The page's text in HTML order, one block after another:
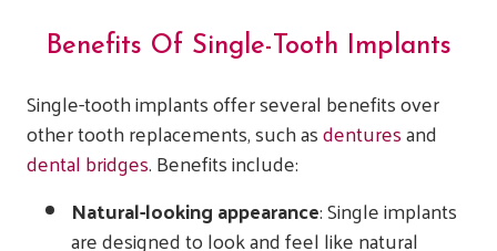
Benefits Of Single-Tooth Implants
Single-tooth implants offer several benefits over
other tooth replacements, such asdenturesand
dental bridges. Benefits include:
Natural-looking appearance: Single implants
are designed to look and feel like natural